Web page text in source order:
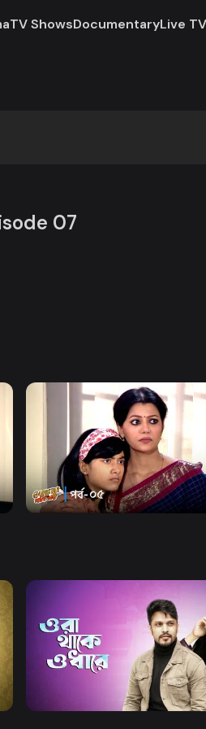
TV ShowsDocumentaryLive TV
07
Watch Now
Gangster Goni Bhai | Episode
Drama 22m
Watch Now
Ora Thake Odhare